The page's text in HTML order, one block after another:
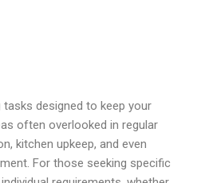
designed to keep your
often overlooked in regular
kitchen upkeep, and even
For those seeking specific